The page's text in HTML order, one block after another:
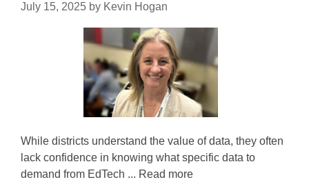
July 15, 2025 by Kevin Hogan
While districts understand the value of data, they often
lack confidence in knowing what specific data to
demand from EdTech ... Read more